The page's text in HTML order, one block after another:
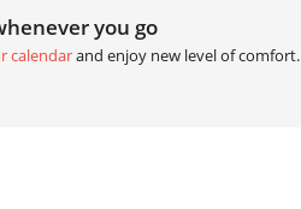
you go
calendarand enjoy new level of comfort.